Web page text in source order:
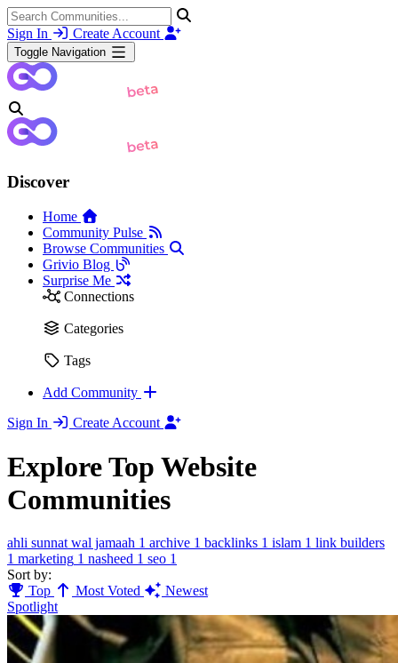
Sign In Create Account
Toggle Navigation
Discover
Home
Community Pulse
Browse Communities
Grivio Blog
Surprise Me
Connections
Categories
Tags
Add Community
Sign In
Create Account
Explore Top Website
Communities
ahli sunnat wal jamaah 1 archive 1 backlinks 1 islam 1 link builders
1 marketing 1 nasheed 1 seo 1
Sort by:
Top
Most Voted
Newest
Spotlight